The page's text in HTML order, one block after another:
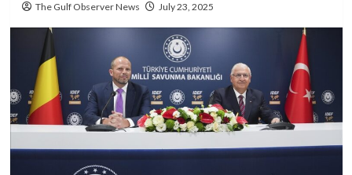
The Gulf Observer News July 23, 2025